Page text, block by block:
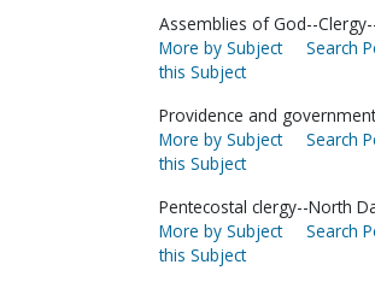
Assemblies of God--
More by Subject
Search
this Subject
Providence and
More by Subject
Search
this Subject
Pentecostal clergy--North
More by Subject
Search
this Subject